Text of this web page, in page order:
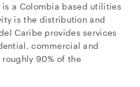
is a Colombia based utilities
is the distribution and
Caribe provides services
commercial and
90% of the